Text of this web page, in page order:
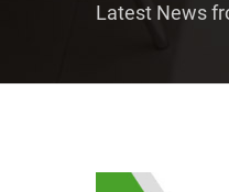
Latest News